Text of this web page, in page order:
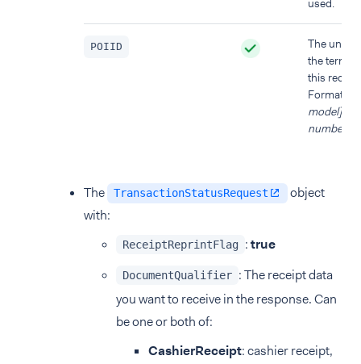
used.
POIID
The
the
this
Format:
model]-
number]
The TransactionStatusRequest
object
with:
ReceiptReprintFlag :true
DocumentQualifier : The receipt data
you want to receive in the response. Can
be one or both of:
CashierReceipt: cashier receipt,